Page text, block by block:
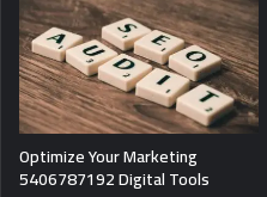
Optimize Your Marketing
5406787192 Digital Tools